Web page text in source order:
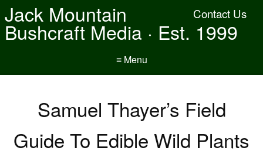
Contact Us
Jack Mountain
Bushcraft Media · Est. 1999
≡ Menu
Samuel Thayer’s Field
Guide To Edible Wild Plants